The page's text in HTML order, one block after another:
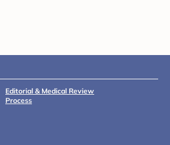
Editorial & Medical Review
Process